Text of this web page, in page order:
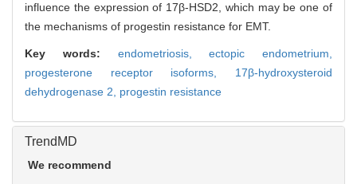
influence the expression of 17β-HSD2, which may be one of
the mechanisms of progestin resistance for EMT.
Key words: endometriosis,ectopic endometrium,
progesterone receptor isoforms, 17β-hydroxysteroid
dehydrogenase 2, progestin resistance
TrendMD
We recommend